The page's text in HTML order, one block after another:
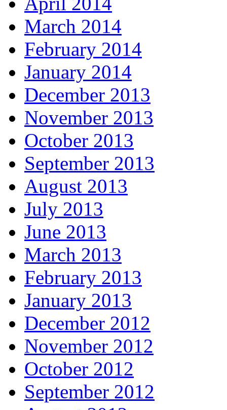
March 2014
February 2014
January 2014
December 2013
November 2013
October 2013
September 2013
August 2013
July 2013
June 2013
March 2013
February 2013
January 2013
December 2012
November 2012
October 2012
September 2012